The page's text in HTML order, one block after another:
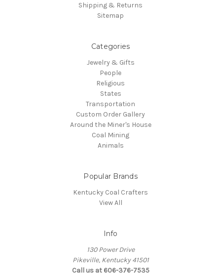
Shipping & Returns
Sitemap
Categories
Jewelry & Gifts
People
Religious
States
Transportation
Custom Order Gallery
Around the Miner's House
Coal Mining
Animals
Popular Brands
Kentucky Coal Crafters
View All
Info
130 Power Drive
Pikeville, Kentucky 41501
Call us at 606-376-7535